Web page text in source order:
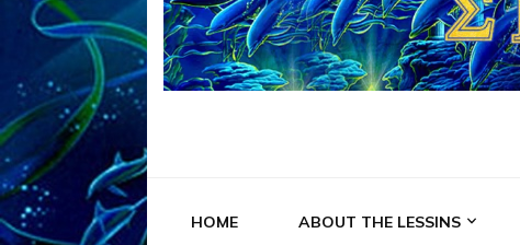
HOME ABOUT THE LESSINS